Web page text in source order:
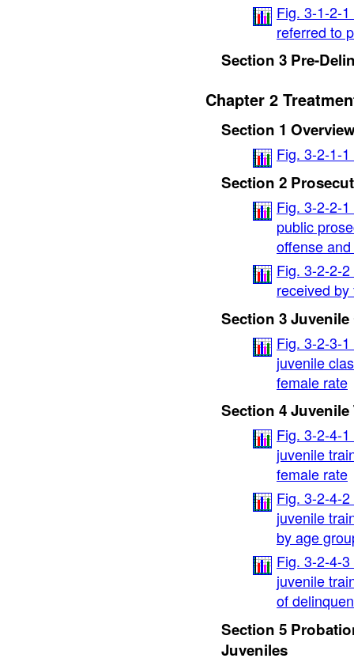
Fig. 3-1-2-
referred to
Section 3 Pre-
Chapter 2
Section 1
Fig. 3-2-1-
Section 2
Fig. 3-2-2-
public
offense
Fig. 3-2-2-
received
Section 3
Fig. 3-2-3-
juvenile
female rate
Section 4
Fig. 3-2-4-
juvenile
female rate
Fig. 3-2-4-
juvenile
by age
Fig. 3-2-4-
juvenile
of
Section 5
Juveniles